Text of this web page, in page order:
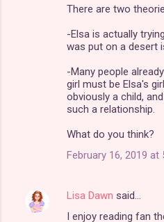
There are two
-Elsa is actually
was put on a desert
-Many people
girl must be Elsa's
obviously a child,
such a relationship.
What do you think?
February 16, 2019 at
Lisa Dawn said…
I enjoy reading fan